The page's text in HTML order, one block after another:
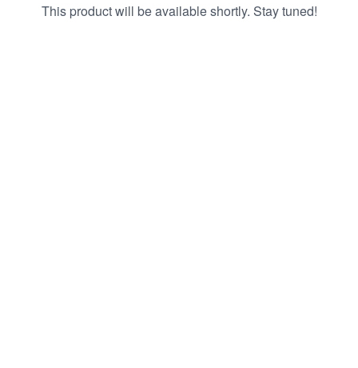
This product will be available shortly. Stay tuned!